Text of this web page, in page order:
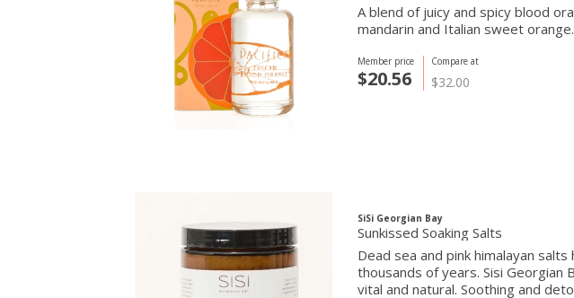
A blend of juicy and spicy blood
mandarin and Italian sweet orange.
Compare at
$32.00
Member price
$20.56
SiSi Georgian Bay
Sunkissed Soaking Salts
Dead sea and pink himalayan
thousands of years. Sisi
vital and natural. Soothing and